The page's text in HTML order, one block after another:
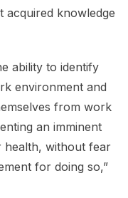
acquired knowledge
ability to identify
environment and
from work
an imminent
health, without fear
for doing so,”